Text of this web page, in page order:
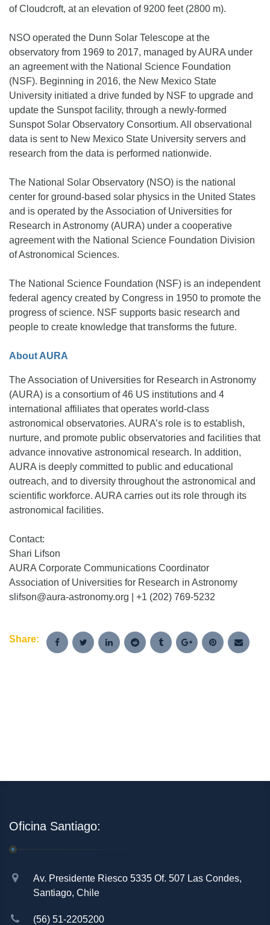
of Cloudcroft, at an elevation of 9200 feet (2800 m).
NSO operated the Dunn Solar Telescope at the
observatory from 1969 to 2017, managed by AURA under
an agreement with the National Science Foundation
(NSF). Beginning in 2016, the New Mexico State
University initiated a drive funded by NSF to upgrade and
update the Sunspot facility, through a newly-formed
Sunspot Solar Observatory Consortium. All observational
data is sent to New Mexico State University servers and
research from the data is performed nationwide.
The National Solar Observatory (NSO) is the national
center for ground-based solar physics in the United States
and is operated by the Association of Universities for
Research in Astronomy (AURA) under a cooperative
agreement with the National Science Foundation Division
of Astronomical Sciences.
The National Science Foundation (NSF) is an independent
federal agency created by Congress in 1950 to promote the
progress of science. NSF supports basic research and
people to create knowledge that transforms the future.
About AURA
The Association of Universities for Research in Astronomy
(AURA) is a consortium of 46 US institutions and 4
international affiliates that operates world-class
astronomical observatories. AURA’s role is to establish,
nurture, and promote public observatories and facilities that
advance innovative astronomical research. In addition,
AURA is deeply committed to public and educational
outreach, and to diversity throughout the astronomical and
scientific workforce. AURA carries out its role through its
astronomical facilities.
Contact:
Shari Lifson
AURA Corporate Communications Coordinator
Association of Universities for Research in Astronomy
slifson@aura-astronomy.org | +1 (202) 769-5232
Share:
Oficina Santiago:
Av. Presidente Riesco 5335 Of. 507 Las Condes,
Santiago, Chile
(56) 51-2205200